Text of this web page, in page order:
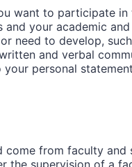
want to participate in
and your academic
need to develop,
and verbal
personal
come from faculty and